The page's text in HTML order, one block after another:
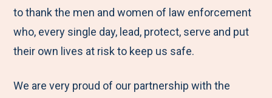
e
n
u
t
o
F
c
t
o
T
i
t
o
L
n
b
y
E
a
to thank the men and women of law enforcement
who, every single day, lead, protect, serve and put
their own lives at risk to keep us safe.
We are very proud of our partnership with the